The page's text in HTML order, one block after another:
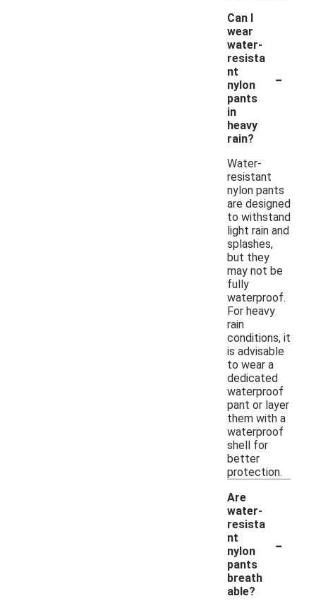
Can I
wear
water-
resista
nt
nylon
pants
in
heavy
rain?
-
Water-
resistant
nylon pants
are designed
to withstand
light rain and
splashes,
but they
may not be
fully
waterproof.
For heavy
rain
conditions, it
is advisable
to wear a
dedicated
waterproof
pant or layer
them with a
waterproof
shell for
better
protection.
Are
water-
resista
nt
nylon
pants
breath
able?
-